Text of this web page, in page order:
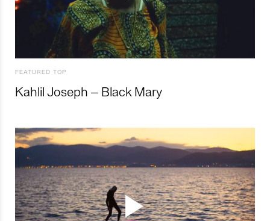
FEATURED TOP
Kahlil Joseph – Black Mary